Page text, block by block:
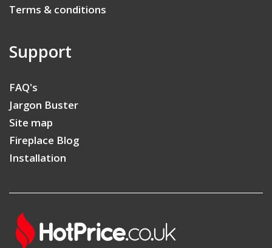
Terms & conditions
Support
FAQ's
Jargon Buster
Site map
Fireplace Blog
Installation